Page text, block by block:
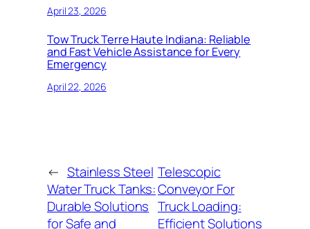
April 23, 2026
Tow Truck Terre Haute Indiana: Reliable
and Fast Vehicle Assistance for Every
Emergency
April 22, 2026
← Stainless Steel
Water Truck Tanks:
Durable Solutions
for Safe and
Telescopic
Conveyor For
Truck Loading:
Efficient Solutions